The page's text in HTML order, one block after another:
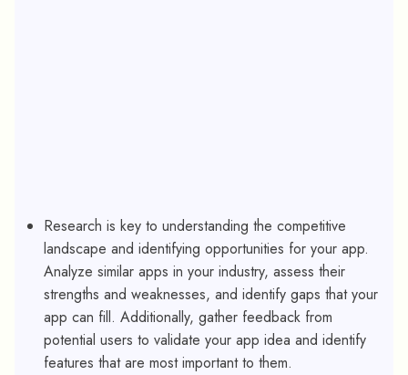
Research is key to understanding the competitive
landscape and identifying opportunities for your app.
Analyze similar apps in your industry, assess their
strengths and weaknesses, and identify gaps that your
app can fill. Additionally, gather feedback from
potential users to validate your app idea and identify
features that are most important to them.